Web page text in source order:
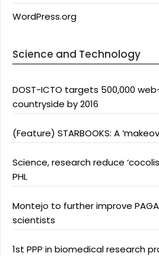
WordPress.org
Science and Technology
DOST-ICTO targets 500,000
countryside by 2016
(Feature) STARBOOKS: A
Science, research reduce
PHL
Montejo to further improve
scientists
1st PPP in biomedical research